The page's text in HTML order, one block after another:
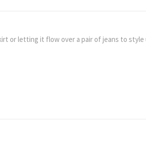
or letting it flow over a pair of jeans to style